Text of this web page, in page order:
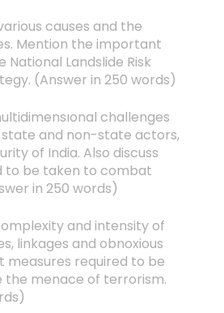
causes and the
Mention the important
Landslide Risk
(Answer in 250 words)
challenges
and non-state actors,
of India. Also discuss
to be taken to combat
in 250 words)
and intensity of
linkages and obnoxious
measures required to be
menace of terrorism.